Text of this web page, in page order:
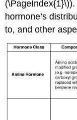
hormone’s
to, and other